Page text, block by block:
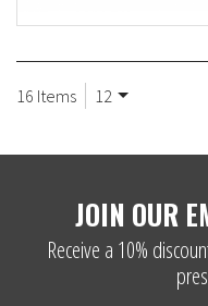
16 Items 12
JOIN OUR
Receive a 10%